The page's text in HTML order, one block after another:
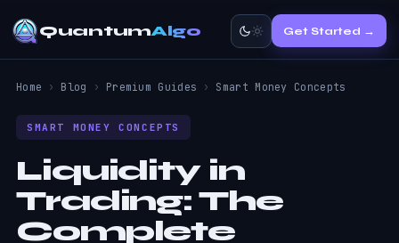
QuantumAlgo Get Started →
Home › Blog › Premium Guides › Smart Money Concepts
SMART MONEY CONCEPTS
Liquidity in
Trading: The
Complete